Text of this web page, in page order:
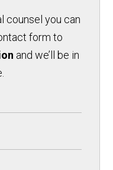
counsel you can
form to
and we’ll be in